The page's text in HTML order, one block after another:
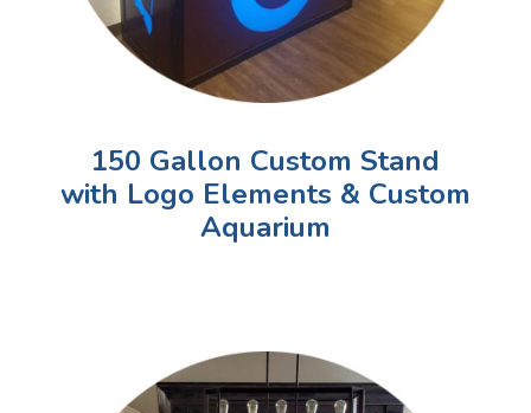
150 Gallon Custom Stand
with Logo Elements & Custom
Aquarium